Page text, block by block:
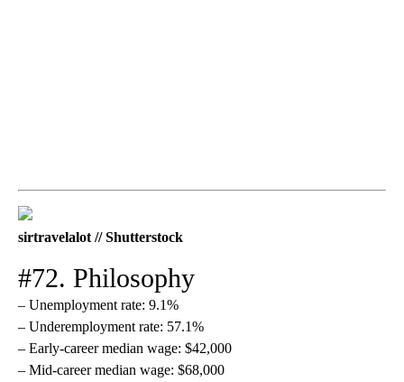
sirtravelalot // Shutterstock
#72. Philosophy
– Unemployment rate: 9.1%
– Underemployment rate: 57.1%
– Early-career median wage: $42,000
– Mid-career median wage: $68,000